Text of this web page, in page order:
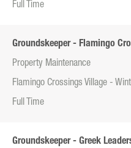
Full Time
Groundskeeper - Flamingo
Property Maintenance
Flamingo Crossings Village -
Full Time
Groundskeeper - Greek